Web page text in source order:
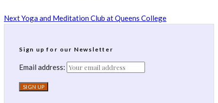
NextYoga and Meditation Club at Queens College
Sign up for our Newsletter
Email address: